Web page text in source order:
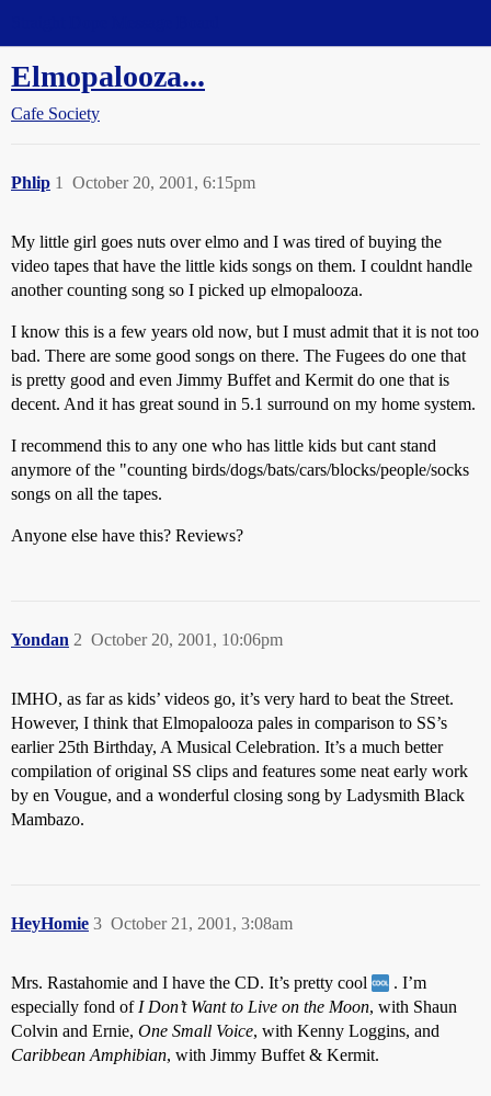
Elmopalooza...
Cafe Society
Phlip October 20, 2001, 6:15pm
1
My little girl goes nuts over elmo and I was tired of buying the
video tapes that have the little kids songs on them. I couldnt handle
another counting song so I picked up elmopalooza.
I know this is a few years old now, but I must admit that it is not too
bad. There are some good songs on there. The Fugees do one that
is pretty good and even Jimmy Buffet and Kermit do one that is
decent. And it has great sound in 5.1 surround on my home system.
I recommend this to any one who has little kids but cant stand
anymore of the "counting birds/dogs/bats/cars/blocks/people/socks
songs on all the tapes.
Anyone else have this? Reviews?
Yondan October 20, 2001, 10:06pm
2
IMHO, as far as kids’ videos go, it’s very hard to beat the Street.
However, I think that Elmopalooza pales in comparison to SS’s
earlier 25th Birthday, A Musical Celebration. It’s a much better
compilation of original SS clips and features some neat early work
by en Vougue, and a wonderful closing song by Ladysmith Black
Mambazo.
HeyHomie October 21, 2001, 3:08am
3
Mrs. Rastahomie and I have the CD. It’s pretty cool
. I’m
especially fond of I Don’t Want to Live on the Moon, with Shaun
Colvin and Ernie, One Small Voice, with Kenny Loggins, and
Caribbean Amphibian, with Jimmy Buffet & Kermit.